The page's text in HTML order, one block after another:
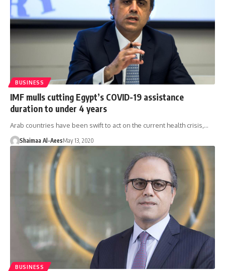
BUSINESS
IMF mulls cutting Egypt’s COVID-19 assistance
duration to under 4 years
Arab countries have been swift to act on the current health crisis,…
Shaimaa Al-AeesMay 13, 2020
BUSINESS